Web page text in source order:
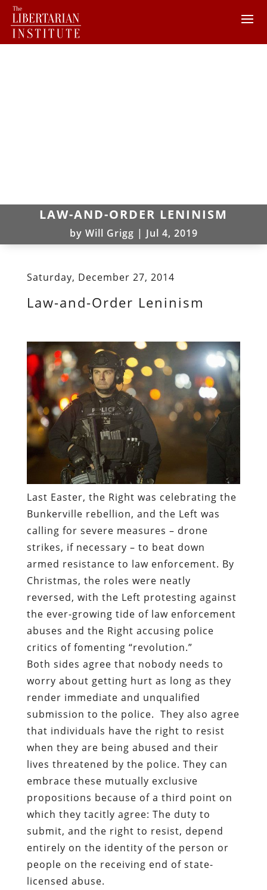
LAW-AND-ORDER LENINISM
by Will Grigg | Jul 4, 2019
Saturday, December 27, 2014
Law-and-Order Leninism
Last Easter, the Right was celebrating the
Bunkerville rebellion, and the Left was
calling for severe measures – drone
strikes, if necessary – to beat down
armed resistance to law enforcement. By
Christmas, the roles were neatly
reversed, with the Left protesting against
the ever-growing tide of law enforcement
abuses and the Right accusing police
critics of fomenting “revolution.”
Both sides agree that nobody needs to
worry about getting hurt as long as they
render immediate and unqualified
submission to the police. They also agree
that individuals have the right to resist
when they are being abused and their
lives threatened by the police. They can
embrace these mutually exclusive
propositions because of a third point on
which they tacitly agree: The duty to
submit, and the right to resist, depend
entirely on the identity of the person or
people on the receiving end of state-
licensed abuse.